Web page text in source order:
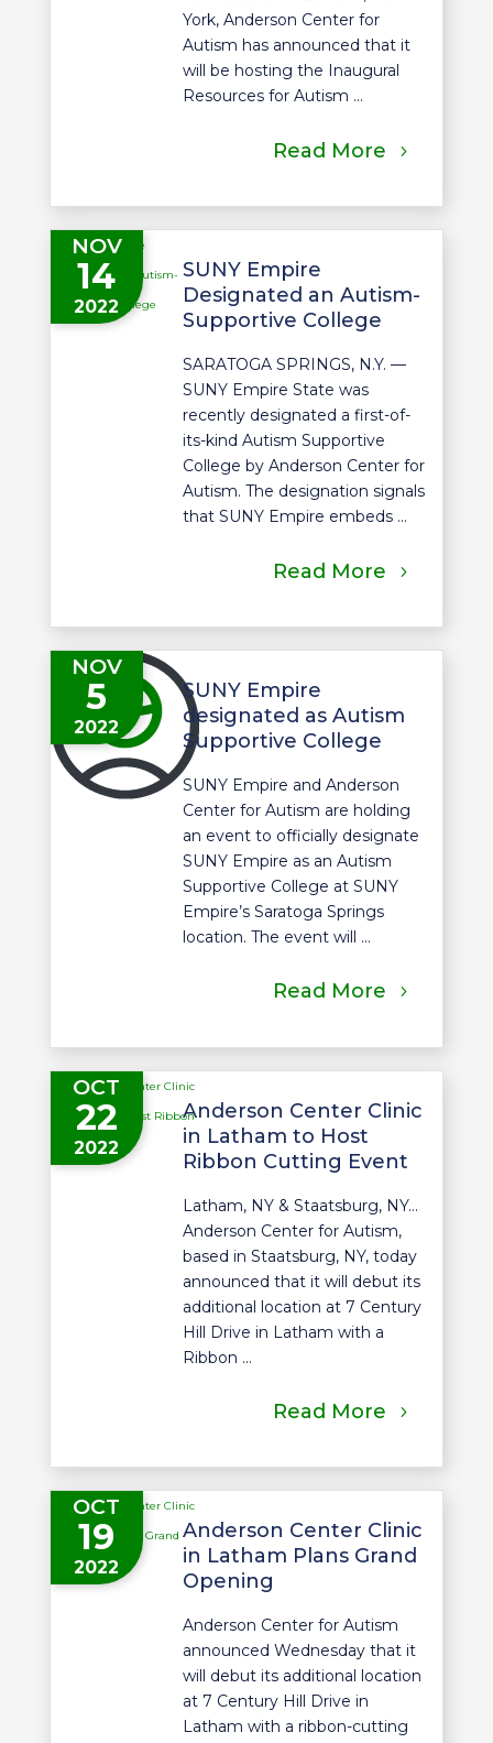
York, Anderson Center for
Autism has announced that it
will be hosting the Inaugural
Resources for Autism ...
Read More
NOV
14
2022
SUNY Empire
Designated an Autism-
Supportive College
SARATOGA SPRINGS, N.Y. —
SUNY Empire State was
recently designated a first-of-
its-kind Autism Supportive
College by Anderson Center for
Autism. The designation signals
that SUNY Empire embeds ...
Read More
NOV
5
2022
SUNY Empire
designated as Autism
Supportive College
SUNY Empire and Anderson
Center for Autism are holding
an event to officially designate
SUNY Empire as an Autism
Supportive College at SUNY
Empire’s Saratoga Springs
location. The event will ...
Read More
OCT
22
2022
Anderson Center Clinic
in Latham to Host
Ribbon Cutting Event
Latham, NY & Staatsburg, NY…
Anderson Center for Autism,
based in Staatsburg, NY, today
announced that it will debut its
additional location at 7 Century
Hill Drive in Latham with a
Ribbon ...
Read More
OCT
19
2022
Anderson Center Clinic
in Latham Plans Grand
Opening
Anderson Center for Autism
announced Wednesday that it
will debut its additional location
at 7 Century Hill Drive in
Latham with a ribbon-cutting